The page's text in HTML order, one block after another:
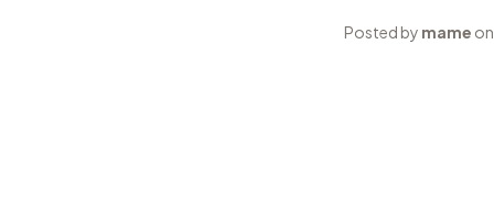
Posted by mame